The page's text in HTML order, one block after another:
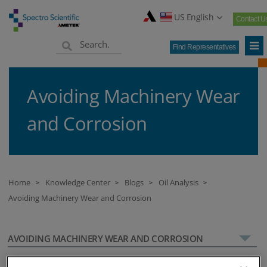
US English Contact
Find Representatives
Avoiding Machinery Wear
and Corrosion
Home > Knowledge Center > Blogs > Oil Analysis >
Avoiding Machinery Wear and Corrosion
AVOIDING MACHINERY WEAR AND CORROSION